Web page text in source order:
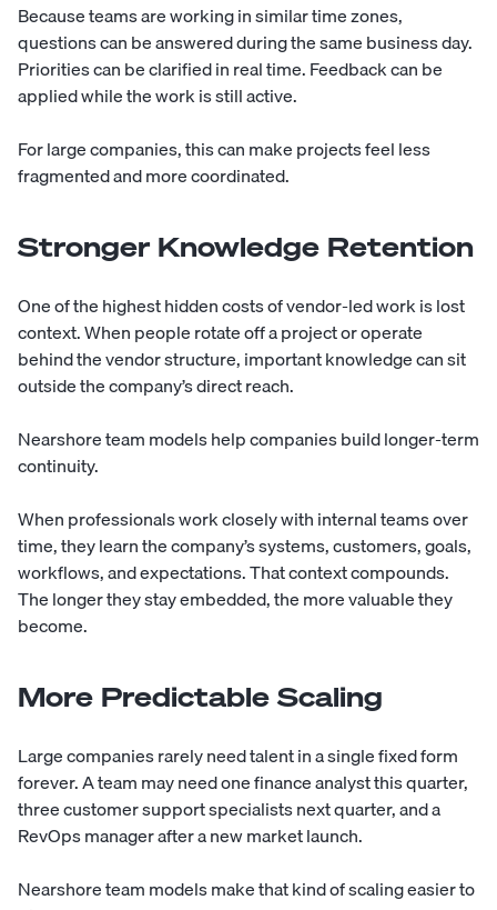
Because teams are working in similar time zones,
questions can be answered during the same business day.
Priorities can be clarified in real time. Feedback can be
applied while the work is still active.
For large companies, this can make projects feel less
fragmented and more coordinated.
Stronger Knowledge Retention
One of the highest hidden costs of vendor-led work is lost
context. When people rotate off a project or operate
behind the vendor structure, important knowledge can sit
outside the company’s direct reach.
Nearshore team models help companies build longer-term
continuity.
When professionals work closely with internal teams over
time, they learn the company’s systems, customers, goals,
workflows, and expectations. That context compounds.
The longer they stay embedded, the more valuable they
become.
More Predictable Scaling
Large companies rarely need talent in a single fixed form
forever. A team may need one finance analyst this quarter,
three customer support specialists next quarter, and a
RevOps manager after a new market launch.
Nearshore team models make that kind of scaling easier to